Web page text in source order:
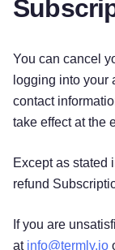
You can cancel
logging into your
contact
take effect at the
Except as stated
refund
If you are
at info@termly.io